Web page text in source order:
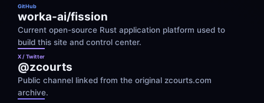
GitHub
worka-ai/fission
Current open-source Rust application platform used to
build this site and control center.
X / Twitter
@zcourts
Public channel linked from the original zcourts.com
archive.